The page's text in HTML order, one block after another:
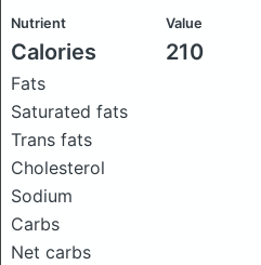
Nutrient Value
Calories 210
Fats
Saturated fats
Trans fats
Cholesterol
Sodium
Carbs
Net carbs